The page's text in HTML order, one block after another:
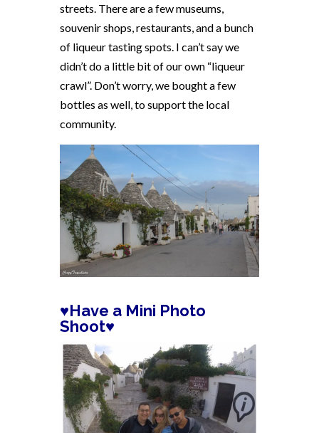
streets. There are a few museums,
souvenir shops, restaurants, and a bunch
of liqueur tasting spots. I can’t say we
didn’t do a little bit of our own “liqueur
crawl”. Don’t worry, we bought a few
bottles as well, to support the local
community.
♥Have a Mini Photo
Shoot♥